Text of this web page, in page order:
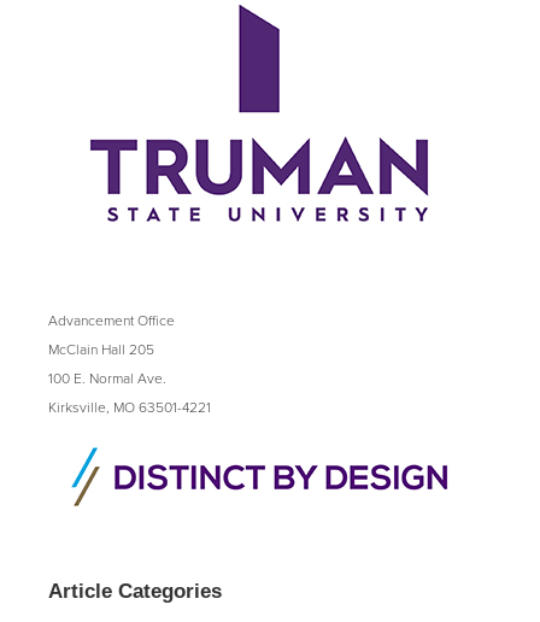
Advancement Office
McClain Hall 205
100 E. Normal Ave.
Kirksville, MO 63501-4221
Article Categories